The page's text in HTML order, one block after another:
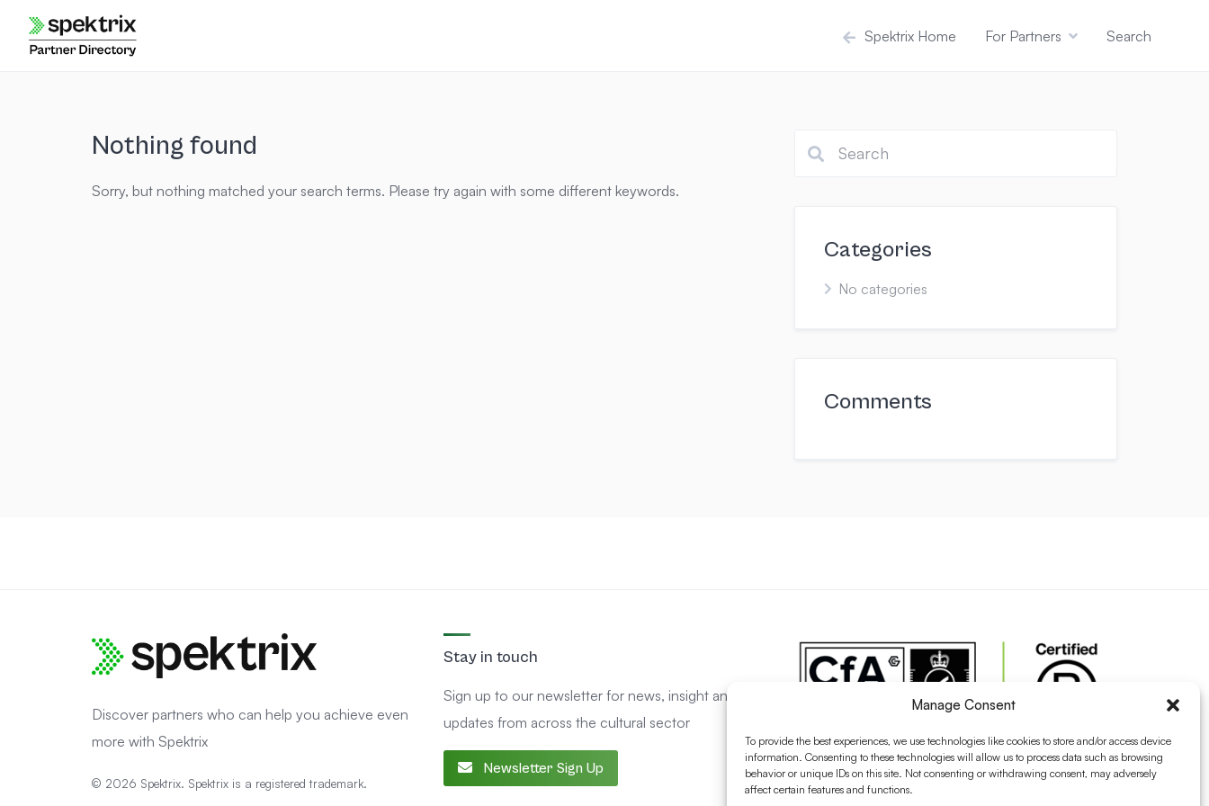
Manage Consent
To provide the best experiences, we use technologies like cookies to store and/or access device
information. Consenting to these technologies will allow us to process data such as browsing
behavior or unique IDs on this site. Not consenting or withdrawing consent, may adversely
affect certain features and functions.
content
Spektrix Home For Partners Search
Nothing found
Sorry, but nothing matched your search terms. Please try again with some different keywords.
Categories
No categories
Comments
Discover partners who can help you achieve even
more with Spektrix
© 2026 Spektrix. Spektrix is a registered trademark.
Stay in touch
Sign up to our newsletter for news, insight and
updates from across the cultural sector
Newsletter Sign Up